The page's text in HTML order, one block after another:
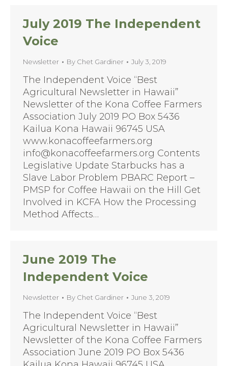
July 2019 The Independent
Voice
Newsletter By Chet Gardiner July 3, 2019
The Independent Voice “Best
Agricultural Newsletter in Hawaii”
Newsletter of the Kona Coffee Farmers
Association July 2019 PO Box 5436
Kailua Kona Hawaii 96745 USA
www.konacoffeefarmers.org
info@konacoffeefarmers.org Contents
Legislative Update Starbucks has a
Slave Labor Problem PBARC Report –
PMSP for Coffee Hawaii on the Hill Get
Involved in KCFA How the Processing
Method Affects…
June 2019 The
Independent Voice
Newsletter By Chet Gardiner June 3, 2019
The Independent Voice “Best
Agricultural Newsletter in Hawaii”
Newsletter of the Kona Coffee Farmers
Association June 2019 PO Box 5436